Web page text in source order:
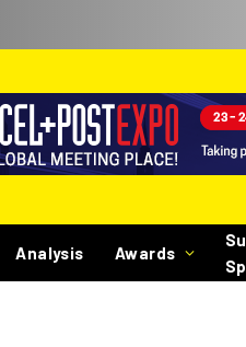
Analysis Awards